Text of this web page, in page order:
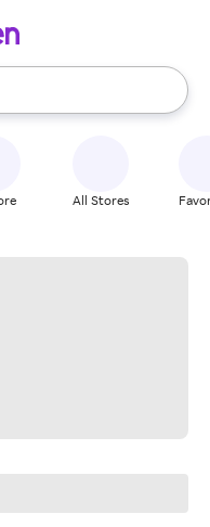
use the up and down
All Stores